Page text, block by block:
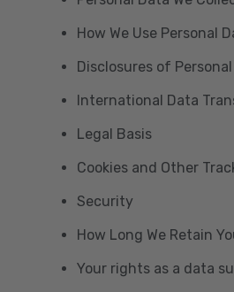
How We Use Personal
Disclosures of
International Data
Legal Basis
Cookies and Other
Security
How Long We Retain
Your rights as a data